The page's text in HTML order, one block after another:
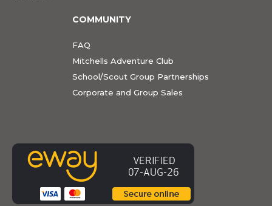
COMMUNITY
FAQ
Mitchells Adventure Club
School/Scout Group Partnerships
Corporate and Group Sales